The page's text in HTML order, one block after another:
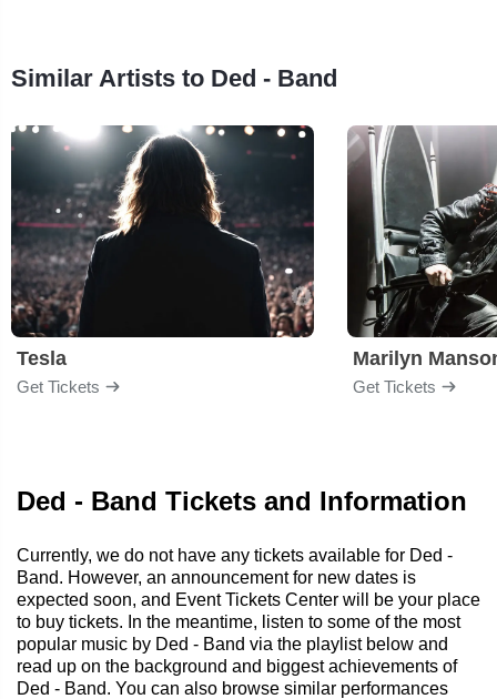
Similar Artists to Ded - Band
Tesla
Get Tickets
Marilyn
Get Tickets
Ded - Band Tickets and Information
Currently, we do not have any tickets available for Ded -
Band. However, an announcement for new dates is
expected soon, and Event Tickets Center will be your place
to buy tickets. In the meantime, listen to some of the most
popular music by Ded - Band via the playlist below and
read up on the background and biggest achievements of
Ded - Band. You can also browse similar performances